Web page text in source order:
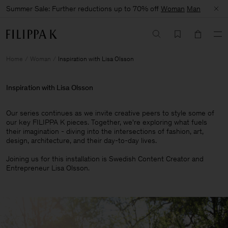
Summer Sale: Further reductions up to 70% off Woman Man
Home Woman Inspiration with Lisa Olsson
Inspiration with Lisa Olsson
Our series continues as we invite creative peers to style some of
our key FILIPPA K pieces. Together, we're exploring what fuels
their imagination - diving into the intersections of fashion, art,
design, architecture, and their day-to-day lives.​
Joining us for this installation is Swedish Content Creator and
Entrepreneur Lisa Olsson.